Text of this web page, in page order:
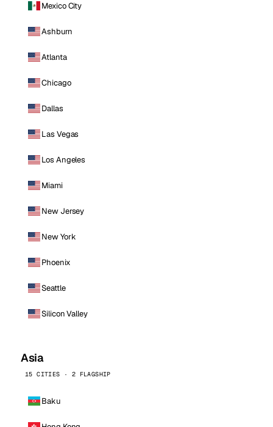
Mexico City
Ashburn
Atlanta
Chicago
Dallas
Las Vegas
Los Angeles
Miami
New Jersey
New York
Phoenix
Seattle
Silicon Valley
Asia
15 CITIES · 2 FLAGSHIP
Baku